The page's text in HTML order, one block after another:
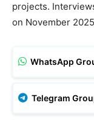
projects.
on November
WhatsApp
Telegram